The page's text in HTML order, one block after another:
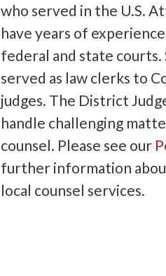
who served in the U.S.
have years of
federal and state courts.
served as law clerks to
judges. The District
handle challenging
counsel. Please see our
further information
local counsel services.